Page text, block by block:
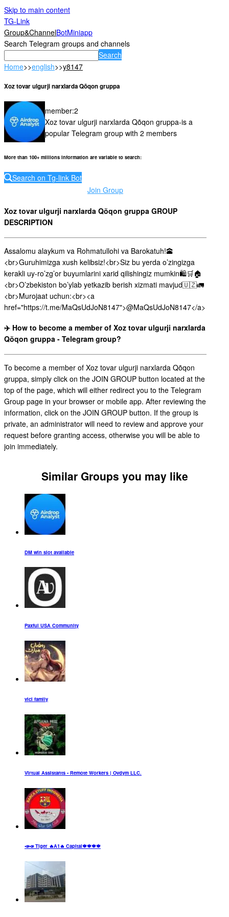
Skip to main content
TG-Link
Group&ChannelBotMiniapp
Search Telegram groups and channels
Search
Home>>english>>y8147
Xoz tovar ulgurji narxlarda Qõqon gruppa
member:2
Xoz tovar ulgurji narxlarda Qõqon gruppa-is a
popular Telegram group with 2 members
More than 100+ millions information are variable to search:
Search on Tg-link Bot
Join Group
Xoz tovar ulgurji narxlarda Qõqon gruppa GROUP
DESCRIPTION
Assalomu alaykum va Rohmatullohi va Barokatuh!🕋
<br>Guruhimizga xush kelibsiz!<br>Siz bu yerda o’zingizga
kerakli uy-ro’zg’or buyumlarini xarid qilishingiz mumkin🛍🛒🏠
<br>O’zbekiston bo’ylab yetkazib berish xizmati mavjud🇺🇿🚛
<br>Murojaat uchun:<br><a
href="https://t.me/MaQsUdJoN8147">@MaQsUdJoN8147</a>
✈️ How to become a member of Xoz tovar ulgurji narxlarda
Qõqon gruppa - Telegram group?
To become a member of Xoz tovar ulgurji narxlarda Qõqon
gruppa, simply click on the JOIN GROUP button located at the
top of the page, which will either redirect you to the Telegram
Group page in your browser or mobile app. After reviewing the
information, click on the JOIN GROUP button. If the group is
private, an administrator will need to review and approve your
request before granting access, otherwise you will be able to
join immediately.
Similar Groups you may like
DM win slot available
Paxful USA Community
vici family
Virtual Assistants • Remote Workers | Ovdym LLC.
📣📣 Tiger 🔥A1🔥 Capital🍁🍁🍁🍁